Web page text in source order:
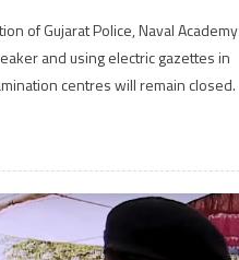
of Gujarat Police, Naval Academy
and using electric gazettes in
centres will remain closed.